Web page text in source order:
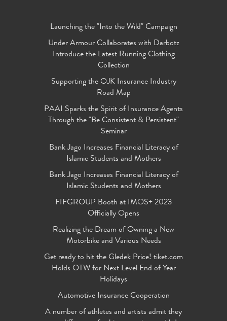
Launching the "Into the Wild" Campaign
Under Armour Collaborates with Darbotz
Introduce the Latest Running Clothing
Collection
Supporting the OJK Insurance Industry
Road Map
PAAI Sparks the Spirit of Insurance Agents
Through the "Be Consistent & Persistent"
Seminar
Bank Jago Increases Financial Literacy of
Islamic Students and Mothers
Bank Jago Increases Financial Literacy of
Islamic Students and Mothers
FIFGROUP Booth at IMOS+ 2023
Officially Opens
Realizing the Dream of Owning a New
Motorbike and Various Needs
Get ready to hit the Gledek Price! tiket.com
Holds OTW for Next Level End of Year
Holidays
Automotive Insurance Cooperation
A number of athletes and artists admit they